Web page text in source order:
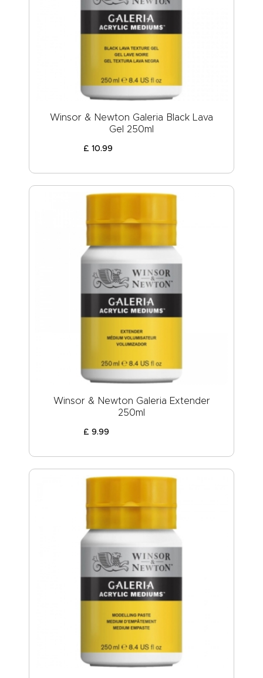
Winsor & Newton Galeria Black Lava
Gel 250ml
£ 10.99
Winsor & Newton Galeria Extender
250ml
£ 9.99